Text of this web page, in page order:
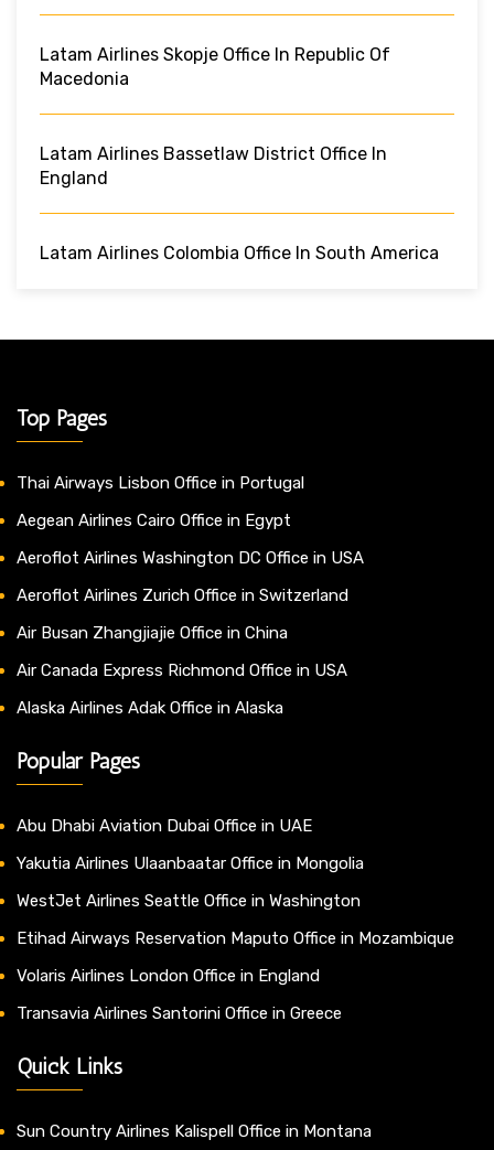
Latam Airlines Skopje Office In Republic Of
Macedonia
Latam Airlines Bassetlaw District Office In
England
Latam Airlines Colombia Office In South America
Top Pages
Thai Airways Lisbon Office in Portugal
Aegean Airlines Cairo Office in Egypt
Aeroflot Airlines Washington DC Office in USA
Aeroflot Airlines Zurich Office in Switzerland
Air Busan Zhangjiajie Office in China
Air Canada Express Richmond Office in USA
Alaska Airlines Adak Office in Alaska
Popular Pages
Abu Dhabi Aviation Dubai Office in UAE
Yakutia Airlines Ulaanbaatar Office in Mongolia
WestJet Airlines Seattle Office in Washington
Etihad Airways Reservation Maputo Office in Mozambique
Volaris Airlines London Office in England
Transavia Airlines Santorini Office in Greece
Quick Links
Sun Country Airlines Kalispell Office in Montana